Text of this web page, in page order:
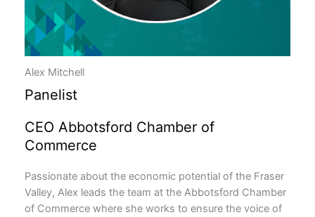
Alex Mitchell
Panelist
CEO Abbotsford Chamber of
Commerce
Passionate about the economic potential of the Fraser
Valley, Alex leads the team at the Abbotsford Chamber
of Commerce where she works to ensure the voice of